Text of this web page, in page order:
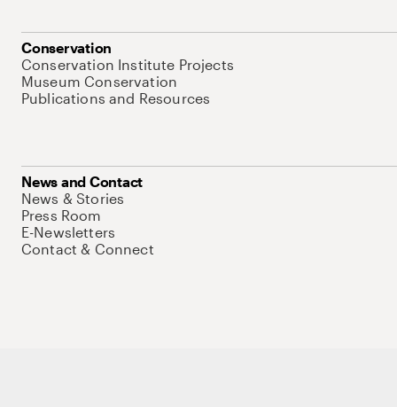
Conservation
Conservation Institute Projects
Museum Conservation
Publications and Resources
News and Contact
News & Stories
Press Room
E-Newsletters
Contact & Connect